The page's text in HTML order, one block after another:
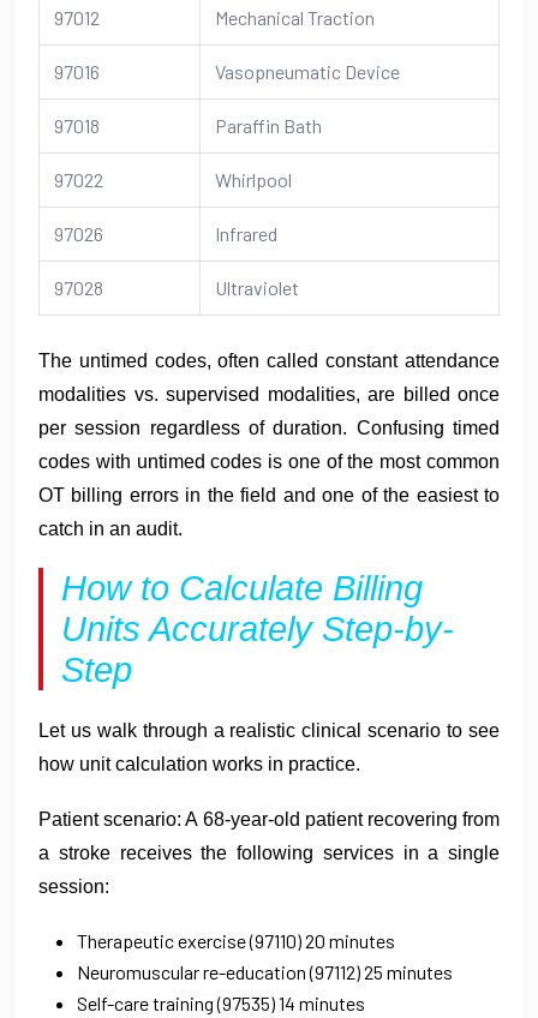
97012 Mechanical Traction
97016 Vasopneumatic Device
97018 Paraffin Bath
97022 Whirlpool
97026 Infrared
97028 Ultraviolet
The untimed codes, often called constant attendance
modalities vs. supervised modalities, are billed once
per session regardless of duration. Confusing timed
codes with untimed codes is one of the most common
OT billing errors in the field and one of the easiest to
catch in an audit.
How to Calculate Billing
Units Accurately Step-by-
Step
Let us walk through a realistic clinical scenario to see
how unit calculation works in practice.
Patient scenario: A 68-year-old patient recovering from
a stroke receives the following services in a single
session:
Therapeutic exercise (97110) 20 minutes
Neuromuscular re-education (97112) 25 minutes
Self-care training (97535) 14 minutes